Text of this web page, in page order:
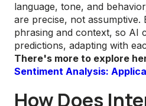
language, tone, and
are precise, not assumptive.
phrasing and context, so AI
predictions, adapting with
There's more to explore
Sentiment Analysis:
How Does